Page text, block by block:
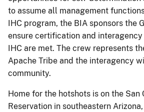
to assume all management
IHC program, the BIA sponsors the
ensure certification and
IHC are met. The crew represents
Apache Tribe and the interagency
community.
Home for the hotshots is on the San
Reservation in southeastern